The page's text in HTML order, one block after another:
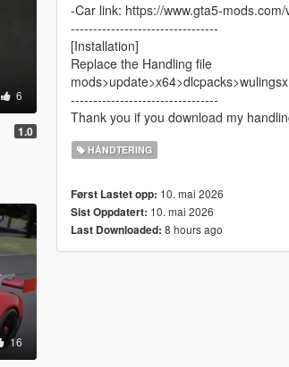
6
1.0
16
-Car link: https://www.gta5-
---------------------------------
[Installation]
Replace the Handling file
---------------------------------
Thank you if you download my
HÅNDTERING
Først Lastet opp: 10. mai 2026
Sist Oppdatert: 10. mai 2026
Last Downloaded: 8 hours ago